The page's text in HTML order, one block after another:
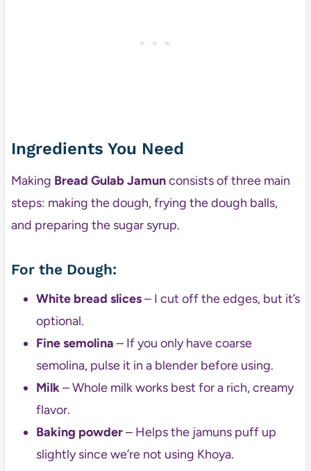
Ingredients You Need
Making Bread Gulab Jamunconsists of three main
steps: making the dough, frying the dough balls,
and preparing the sugar syrup.
For the Dough:
White bread slices– I cut off the edges, but it’s
optional.
Fine semolina – If you only have coarse
semolina, pulse it in a blender before using.
Milk– Whole milk works best for a rich, creamy
flavor.
Baking powder– Helps the jamuns puff up
slightly since we’re not using Khoya.